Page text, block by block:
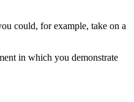
could, for example, take on a
in which you demonstrate